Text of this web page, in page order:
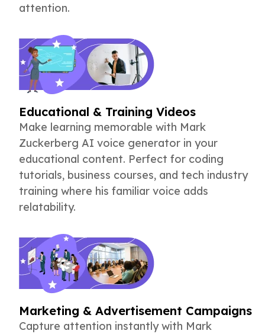
attention.
Educational & Training Videos
Make learning memorable with Mark
Zuckerberg AI voice generator in your
educational content. Perfect for coding
tutorials, business courses, and tech industry
training where his familiar voice adds
relatability.
Marketing & Advertisement Campaigns
Capture attention instantly with Mark